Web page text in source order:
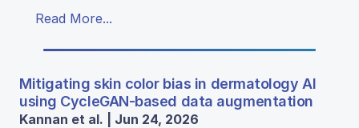
Read More...
Mitigating skin color bias in dermatology AI
using CycleGAN-based data augmentation
Kannan et al. | Jun 24, 2026